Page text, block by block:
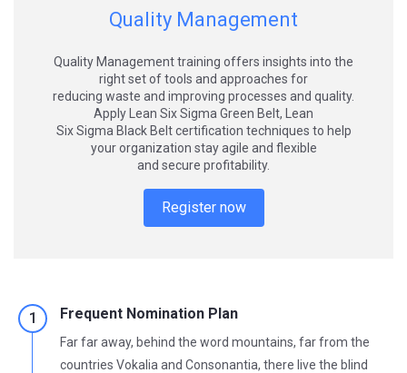
Quality Management
Quality Management training offers insights into the
right set of tools and approaches for
reducing waste and improving processes and quality.
Apply Lean Six Sigma Green Belt, Lean
Six Sigma Black Belt certification techniques to help
your organization stay agile and flexible
and secure profitability.
Register now
Frequent Nomination Plan
Far far away, behind the word mountains, far from the
countries Vokalia and Consonantia, there live the blind